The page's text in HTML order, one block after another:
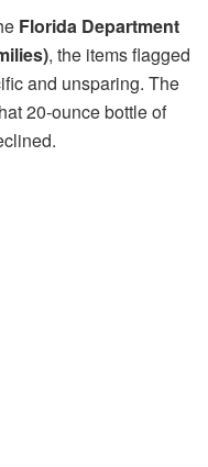
Florida Department
, the items flagged
and unsparing. The
20-ounce bottle of